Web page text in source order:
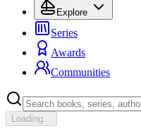
Explore
Series
Awards
Communities
Loading...